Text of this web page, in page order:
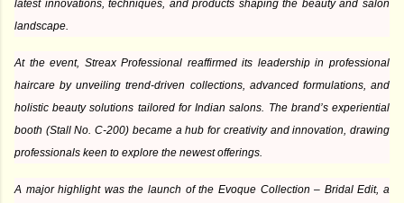
latest innovations, techniques, and products shaping the beauty and salon
landscape.
At the event, Streax Professional reaffirmed its leadership in professional
haircare by unveiling trend-driven collections, advanced formulations, and
holistic beauty solutions tailored for Indian salons. The brand’s experiential
booth (Stall No. C-200) became a hub for creativity and innovation, drawing
professionals keen to explore the newest offerings.
A major highlight was the launch of the Evoque Collection – Bridal Edit, a